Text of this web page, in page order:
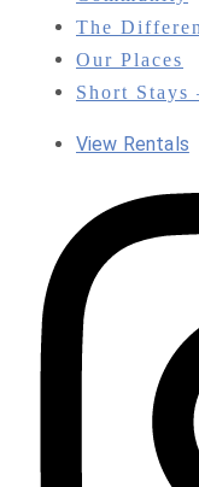
The
Our Places
Short Stays
View Rentals